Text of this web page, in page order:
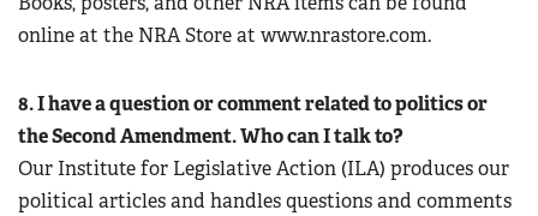
online at the NRA Store at www.nrastore.com.
8. I have a question or comment related to politics or
the Second Amendment. Who can I talk to?
Our Institute for Legislative Action (ILA) produces our
political articles and handles questions and comments